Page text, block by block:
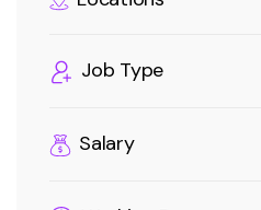
Job Type
Salary